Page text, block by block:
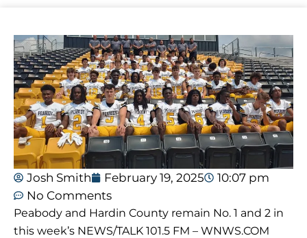
Josh Smith February 19, 2025
10:07 pm
No Comments
Peabody and Hardin County remain No. 1 and 2 in
this week’s NEWS/TALK 101.5 FM – WNWS.COM